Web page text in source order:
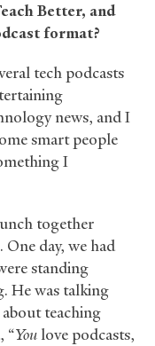
Better, and
format?
tech podcasts
news, and I
smart people
I
together
day, we had
standing
He was talking
teaching
“You love podcasts,